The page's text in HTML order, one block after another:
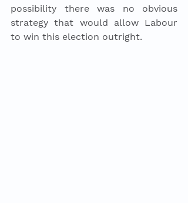
possibility there was no obvious
strategy that would allow Labour
to win this election outright.